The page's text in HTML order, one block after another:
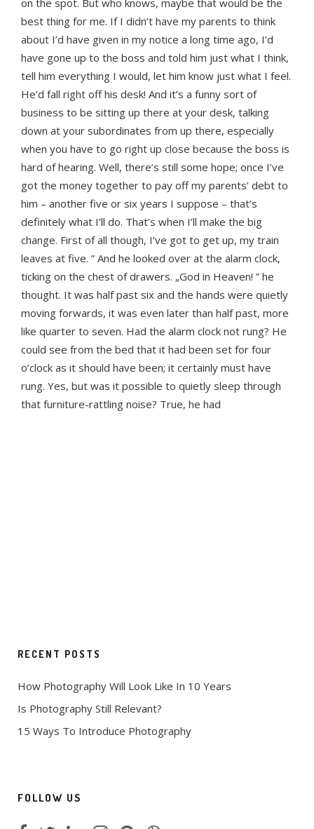
best thing for me. If I didn’t have my parents to think
about I’d have given in my notice a long time ago, I’d
have gone up to the boss and told him just what I think,
tell him everything I would, let him know just what I feel.
He’d fall right off his desk! And it’s a funny sort of
business to be sitting up there at your desk, talking
down at your subordinates from up there, especially
when you have to go right up close because the boss is
hard of hearing. Well, there’s still some hope; once I’ve
got the money together to pay off my parents’ debt to
him – another five or six years I suppose – that’s
definitely what I’ll do. That’s when I’ll make the big
change. First of all though, I’ve got to get up, my train
leaves at five. ” And he looked over at the alarm clock,
ticking on the chest of drawers. „God in Heaven! ” he
thought. It was half past six and the hands were quietly
moving forwards, it was even later than half past, more
like quarter to seven. Had the alarm clock not rung? He
could see from the bed that it had been set for four
o’clock as it should have been; it certainly must have
rung. Yes, but was it possible to quietly sleep through
that furniture-rattling noise? True, he had
RECENT POSTS
How Photography Will Look Like In 10 Years
Is Photography Still Relevant?
15 Ways To Introduce Photography
FOLLOW US